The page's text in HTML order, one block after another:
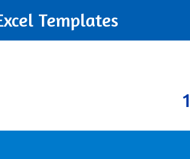
Templates